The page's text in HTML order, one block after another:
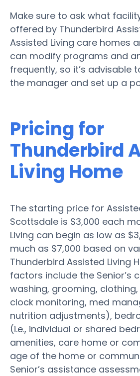
Make sure to ask what
offered by Thunderbird
Assisted Living care homes
can modify programs and
frequently, so it’s advisable
the manager and set up a
Pricing for
Thunderbird
Living Home
The starting price for
Scottsdale is $3,000 each
Living can begin as low as
much as $7,000 based on
Thunderbird Assisted Living
factors include the Senior’s
washing, grooming,
clock monitoring, med
nutrition adjustments),
(i.e., individual or shared
amenities, care home or
age of the home or
Senior’s assistance